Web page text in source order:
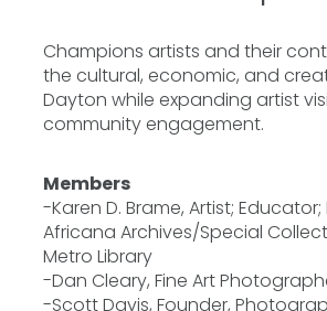
Champions artists and their
the cultural, economic, and
Dayton while expanding artist
community engagement.
Members
-Karen D. Brame, Artist;
Africana Archives/Special
Metro Library
-Dan Cleary, Fine Art
-Scott Davis, Founder,